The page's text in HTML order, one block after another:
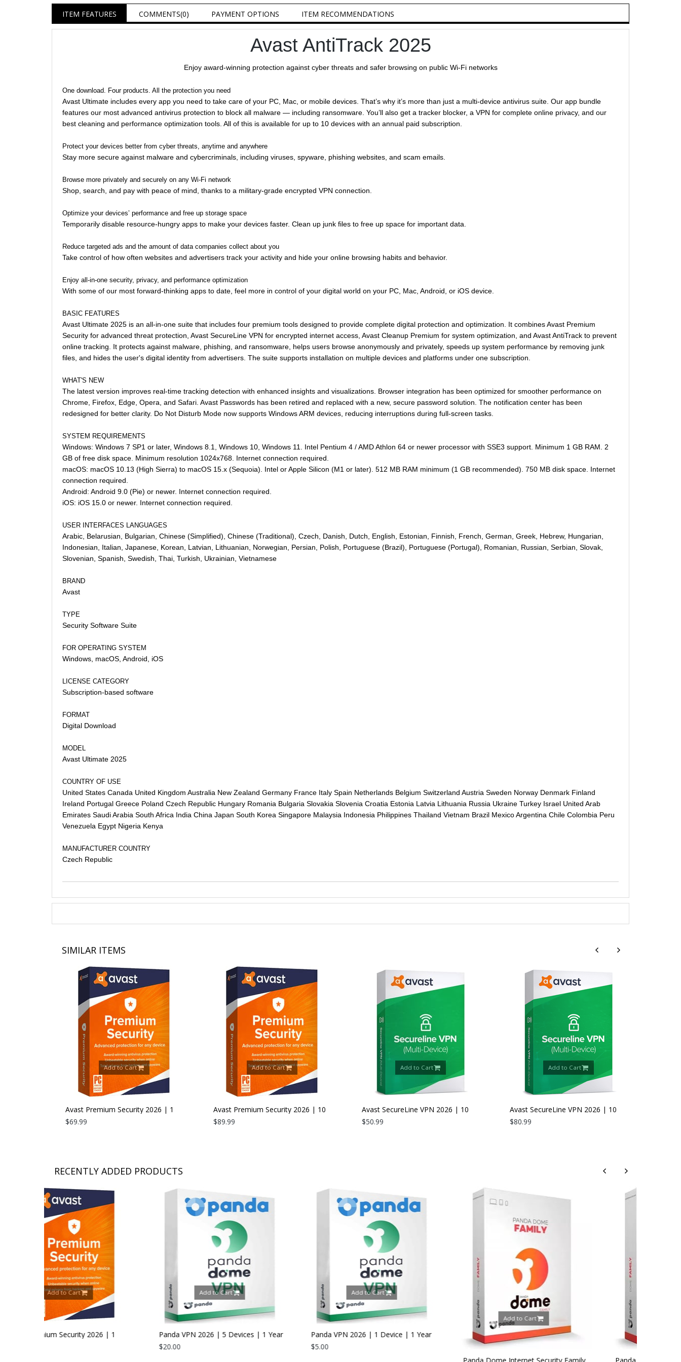
ITEM FEATURES COMMENTS(0) PAYMENT OPTIONS ITEM RECOMMENDATIONS
Avast AntiTrack 2025
Enjoy award-winning protection against cyber threats and safer browsing on public Wi-Fi networks
One download. Four products. All the protection you need
Avast Ultimate includes every app you need to take care of your PC, Mac, or mobile devices. That’s why it’s more than just a multi-device antivirus suite. Our app bundle
features our most advanced antivirus protection to block all malware — including ransomware. You’ll also get a tracker blocker, a VPN for complete online privacy, and our
best cleaning and performance optimization tools. All of this is available for up to 10 devices with an annual paid subscription.
Protect your devices better from cyber threats, anytime and anywhere
Stay more secure against malware and cybercriminals, including viruses, spyware, phishing websites, and scam emails.
Browse more privately and securely on any Wi-Fi network
Shop, search, and pay with peace of mind, thanks to a military-grade encrypted VPN connection.
Optimize your devices’ performance and free up storage space
Temporarily disable resource-hungry apps to make your devices faster. Clean up junk files to free up space for important data.
Reduce targeted ads and the amount of data companies collect about you
Take control of how often websites and advertisers track your activity and hide your online browsing habits and behavior.
Enjoy all-in-one security, privacy, and performance optimization
With some of our most forward-thinking apps to date, feel more in control of your digital world on your PC, Mac, Android, or iOS device.
BASIC FEATURES
Avast Ultimate 2025 is an all-in-one suite that includes four premium tools designed to provide complete digital protection and optimization. It combines Avast Premium
Security for advanced threat protection, Avast SecureLine VPN for encrypted internet access, Avast Cleanup Premium for system optimization, and Avast AntiTrack to prevent
online tracking. It protects against malware, phishing, and ransomware, helps users browse anonymously and privately, speeds up system performance by removing junk
files, and hides the user's digital identity from advertisers. The suite supports installation on multiple devices and platforms under one subscription.
WHAT'S NEW
The latest version improves real-time tracking detection with enhanced insights and visualizations. Browser integration has been optimized for smoother performance on
Chrome, Firefox, Edge, Opera, and Safari. Avast Passwords has been retired and replaced with a new, secure password solution. The notification center has been
redesigned for better clarity. Do Not Disturb Mode now supports Windows ARM devices, reducing interruptions during full-screen tasks.
SYSTEM REQUIREMENTS
Windows: Windows 7 SP1 or later, Windows 8.1, Windows 10, Windows 11. Intel Pentium 4 / AMD Athlon 64 or newer processor with SSE3 support. Minimum 1 GB RAM. 2
GB of free disk space. Minimum resolution 1024x768. Internet connection required.
macOS: macOS 10.13 (High Sierra) to macOS 15.x (Sequoia). Intel or Apple Silicon (M1 or later). 512 MB RAM minimum (1 GB recommended). 750 MB disk space. Internet
connection required.
Android: Android 9.0 (Pie) or newer. Internet connection required.
iOS: iOS 15.0 or newer. Internet connection required.
USER INTERFACES LANGUAGES
Arabic, Belarusian, Bulgarian, Chinese (Simplified), Chinese (Traditional), Czech, Danish, Dutch, English, Estonian, Finnish, French, German, Greek, Hebrew, Hungarian,
Indonesian, Italian, Japanese, Korean, Latvian, Lithuanian, Norwegian, Persian, Polish, Portuguese (Brazil), Portuguese (Portugal), Romanian, Russian, Serbian, Slovak,
Slovenian, Spanish, Swedish, Thai, Turkish, Ukrainian, Vietnamese
BRAND
Avast
TYPE
Security Software Suite
FOR OPERATING SYSTEM
Windows, macOS, Android, iOS
LICENSE CATEGORY
Subscription-based software
FORMAT
Digital Download
MODEL
Avast Ultimate 2025
COUNTRY OF USE
United States Canada United Kingdom Australia New Zealand Germany France Italy Spain Netherlands Belgium Switzerland Austria Sweden Norway Denmark Finland
Ireland Portugal Greece Poland Czech Republic Hungary Romania Bulgaria Slovakia Slovenia Croatia Estonia Latvia Lithuania Russia Ukraine Turkey Israel United Arab
Emirates Saudi Arabia South Africa India China Japan South Korea Singapore Malaysia Indonesia Philippines Thailand Vietnam Brazil Mexico Argentina Chile Colombia Peru
Venezuela Egypt Nigeria Kenya
MANUFACTURER COUNTRY
Czech Republic
SIMILAR ITEMS
Avast Premium Security 2026 | 1
Device | 1 Year
$69.99
Add to Cart
Avast Premium Security 2026 | 10
Devices | 1 Year
$89.99
Add to Cart
Avast SecureLine VPN 2026 | 10
Devices | 1 Year
$50.99
Add to Cart
Avast SecureLine VPN 2026 | 10
Devices | 2 Years
$80.99
Add to Cart
RECENTLY ADDED PRODUCTS
Panda VPN 2026 | 5 Devices | 1 Year
Panda VPN 2026 | 1 Device | 1 Year
Panda Dome Internet Security Family
Add to Cart
Panda Dome Internet Security Family